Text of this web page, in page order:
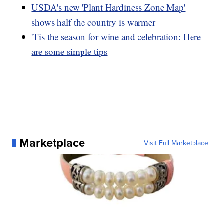
USDA's new 'Plant Hardiness Zone Map'
shows half the country is warmer
'Tis the season for wine and celebration: Here
are some simple tips
Marketplace Visit Full Marketplace